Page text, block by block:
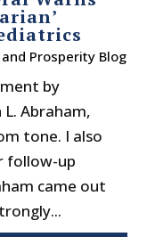
Prosperity Blog
by
L. Abraham,
tone. I also
follow-up
came out